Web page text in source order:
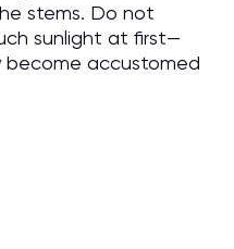
stems. Do not
sunlight at first—
become accustomed